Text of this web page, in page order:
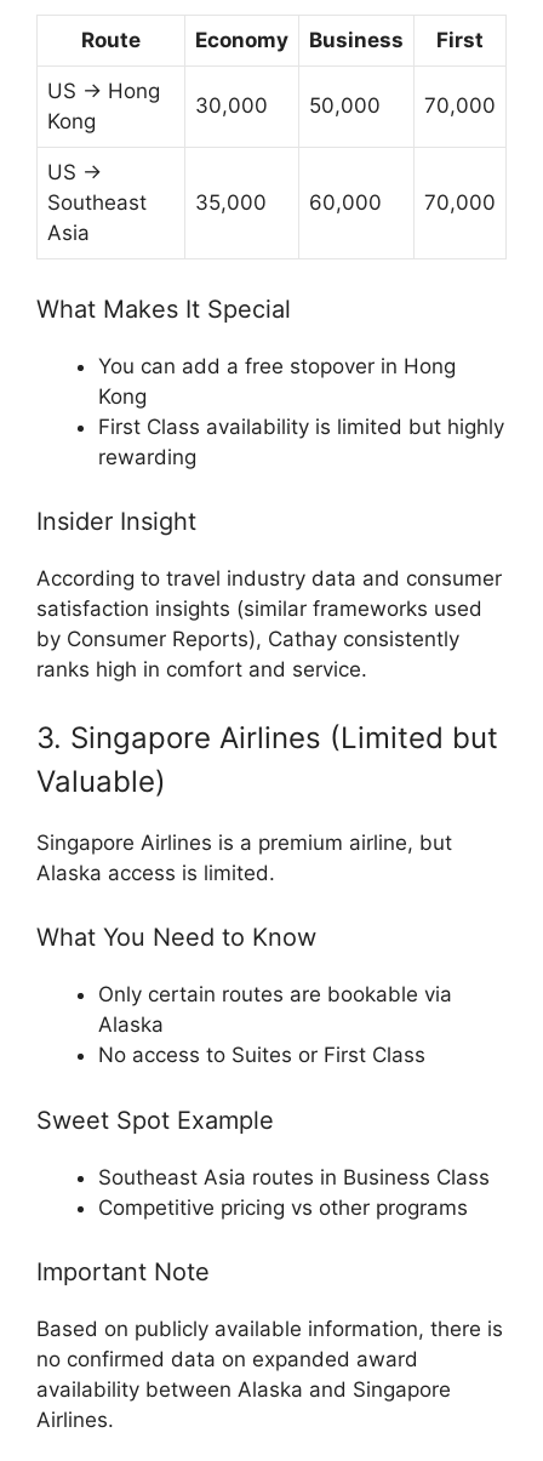
Route Economy Business First
US → Hong
Kong
30,000 50,000 70,000
US →
Southeast
Asia
35,000 60,000 70,000
What Makes It Special
You can add a free stopover in Hong
Kong
First Class availability is limited but highly
rewarding
Insider Insight
According to travel industry data and consumer
satisfaction insights (similar frameworks used
by Consumer Reports), Cathay consistently
ranks high in comfort and service.
3. Singapore Airlines (Limited but
Valuable)
Singapore Airlines is a premium airline, but
Alaska access is limited.
What You Need to Know
Only certain routes are bookable via
Alaska
No access to Suites or First Class
Sweet Spot Example
Southeast Asia routes in Business Class
Competitive pricing vs other programs
Important Note
Based on publicly available information, there is
no confirmed data on expanded award
availability between Alaska and Singapore
Airlines.